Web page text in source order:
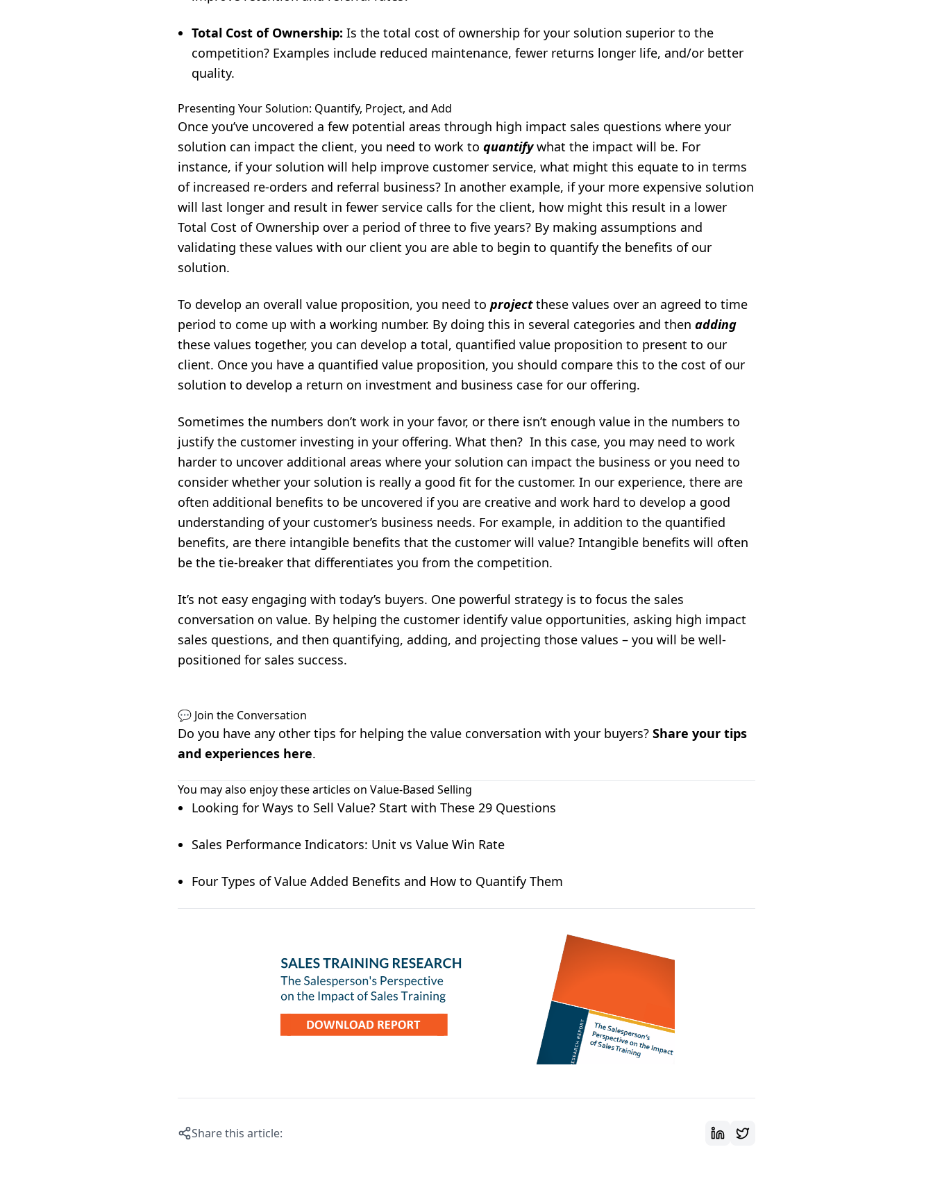
Total Cost of Ownership: Is the total cost of ownership for your solution superior to the
competition? Examples include reduced maintenance, fewer returns longer life, and/or better
quality.
Presenting Your Solution: Quantify, Project, and Add
Once you’ve uncovered a few potential areas through high impact sales questions where your
solution can impact the client, you need to work to quantifywhat the impact will be. For
instance, if your solution will help improve customer service, what might this equate to in terms
of increased re-orders and referral business? In another example, if your more expensive solution
will last longer and result in fewer service calls for the client, how might this result in a lower
Total Cost of Ownership over a period of three to five years? By making assumptions and
validating these values with our client you are able to begin to quantify the benefits of our
solution.
To develop an overall value proposition, you need to projectthese values over an agreed to time
period to come up with a working number. By doing this in several categories and then adding
these values together, you can develop a total, quantified value proposition to present to our
client. Once you have a quantified value proposition, you should compare this to the cost of our
solution to develop a return on investment and business case for our offering.
Sometimes the numbers don’t work in your favor, or there isn’t enough value in the numbers to
justify the customer investing in your offering. What then? In this case, you may need to work
harder to uncover additional areas where your solution can impact the business or you need to
consider whether your solution is really a good fit for the customer. In our experience, there are
often additional benefits to be uncovered if you are creative and work hard to develop a good
understanding of your customer’s business needs. For example, in addition to the quantified
benefits, are there intangible benefits that the customer will value? Intangible benefits will often
be the tie-breaker that differentiates you from the competition.
It’s not easy engaging with today’s buyers. One powerful strategy is to focus the sales
conversation on value. By helping the customer identify value opportunities, asking high impact
sales questions, and then quantifying, adding, and projecting those values – you will be well-
positioned for sales success.
💬 Join the Conversation
Do you have any other tips for helping the value conversation with your buyers? Share your tips
and experiences here.
You may also enjoy these articles on Value-Based Selling
Looking for Ways to Sell Value? Start with These 29 Questions
Sales Performance Indicators: Unit vs Value Win Rate
Four Types of Value Added Benefits and How to Quantify Them
Share this article: